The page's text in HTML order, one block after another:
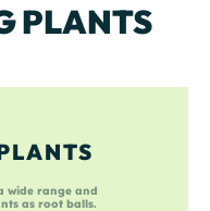
PLANTS
wide range and
as root balls.